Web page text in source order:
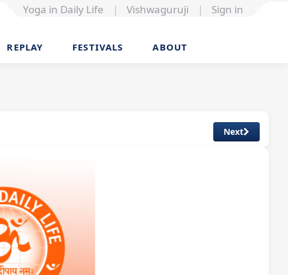
Yoga in Daily Life | Vishwaguruji | Sign in
REPLAY FESTIVALS ABOUT
Next